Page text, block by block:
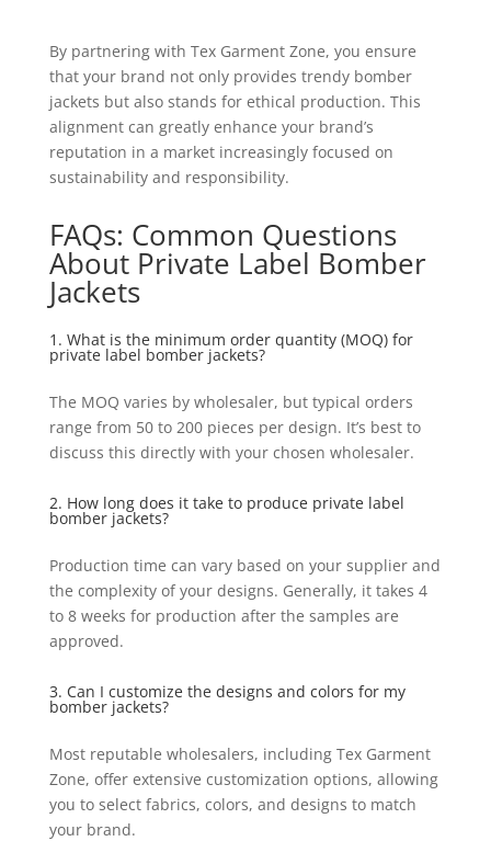
By partnering with Tex Garment Zone, you ensure
that your brand not only provides trendy bomber
jackets but also stands for ethical production. This
alignment can greatly enhance your brand’s
reputation in a market increasingly focused on
sustainability and responsibility.
FAQs: Common Questions
About Private Label Bomber
Jackets
1. What is the minimum order quantity (MOQ) for
private label bomber jackets?
The MOQ varies by wholesaler, but typical orders
range from 50 to 200 pieces per design. It’s best to
discuss this directly with your chosen wholesaler.
2. How long does it take to produce private label
bomber jackets?
Production time can vary based on your supplier and
the complexity of your designs. Generally, it takes 4
to 8 weeks for production after the samples are
approved.
3. Can I customize the designs and colors for my
bomber jackets?
Most reputable wholesalers, including Tex Garment
Zone, offer extensive customization options, allowing
you to select fabrics, colors, and designs to match
your brand.